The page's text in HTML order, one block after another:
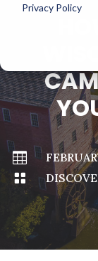
Privacy Policy

